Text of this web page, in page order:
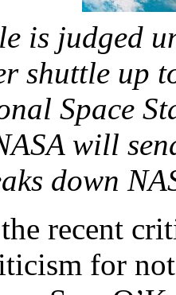
is judged
shuttle up
Space
will
down
recent
for